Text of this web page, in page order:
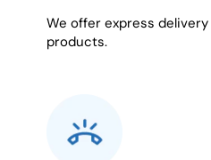
We offer express
products.